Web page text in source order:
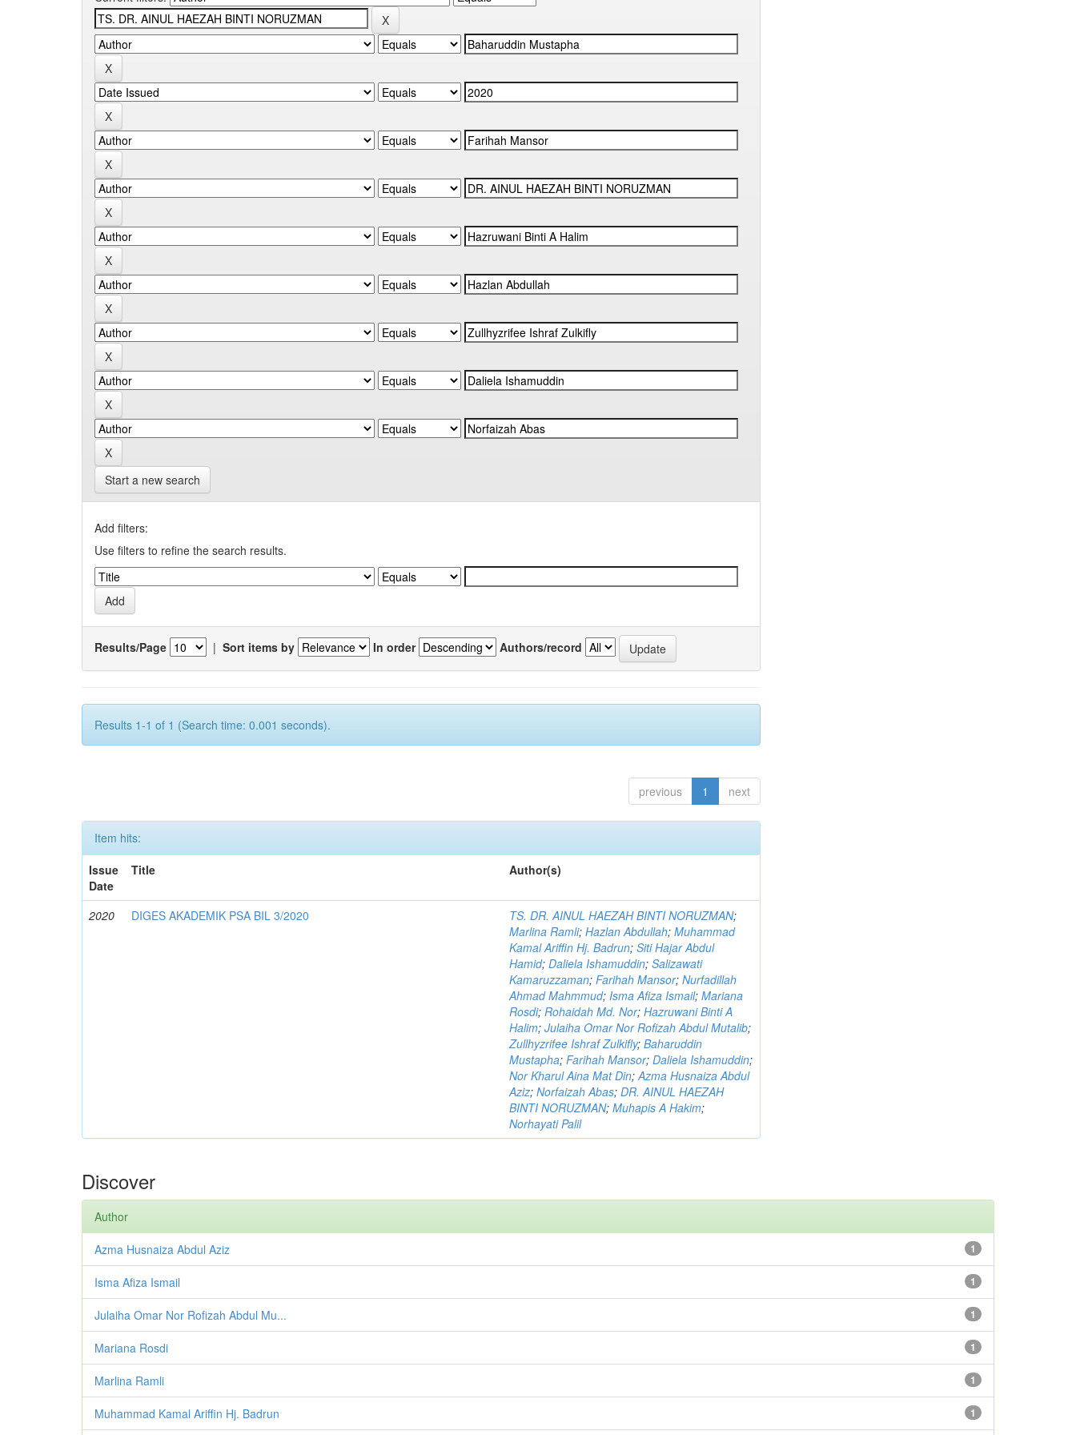
Start a new search
Add filters:
Use filters to refine the search results.
Results/Page | Sort items by In order Authors/record
Results 1-1 of 1 (Search time: 0.001 seconds).
previous 1 next
Item hits:
Issue
Date
Title Author(s)
2020 DIGES AKADEMIK PSA BIL 3/2020 TS. DR. AINUL HAEZAH BINTI NORUZMAN;
Marlina Ramli;Hazlan Abdullah;Muhammad
Kamal Ariffin Hj. Badrun;Siti Hajar Abdul
Hamid;Daliela Ishamuddin;Salizawati
Kamaruzzaman;Farihah Mansor;Nurfadillah
Ahmad Mahmmud;Isma Afiza Ismail;Mariana
Rosdi;Rohaidah Md. Nor;Hazruwani Binti A
Halim;Julaiha Omar Nor Rofizah Abdul Mutalib;
Zullhyzrifee Ishraf Zulkifly;Baharuddin
Mustapha;Farihah Mansor;Daliela Ishamuddin;
Nor Kharul Aina Mat Din;Azma Husnaiza Abdul
Aziz;Norfaizah Abas;DR. AINUL HAEZAH
BINTI NORUZMAN;Muhapis A Hakim;
Norhayati Palil
Discover
Author
1
Azma Husnaiza Abdul Aziz
1
Isma Afiza Ismail
1
Julaiha Omar Nor Rofizah Abdul Mu...
1
Mariana Rosdi
1
Marlina Ramli
1
Muhammad Kamal Ariffin Hj. Badrun